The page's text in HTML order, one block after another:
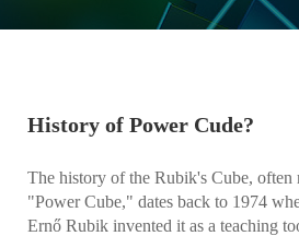
History of Power Cude?
The history of the Rubik's Cube, often
"Power Cube," dates back to 1974
Ernő Rubik invented it as a teaching